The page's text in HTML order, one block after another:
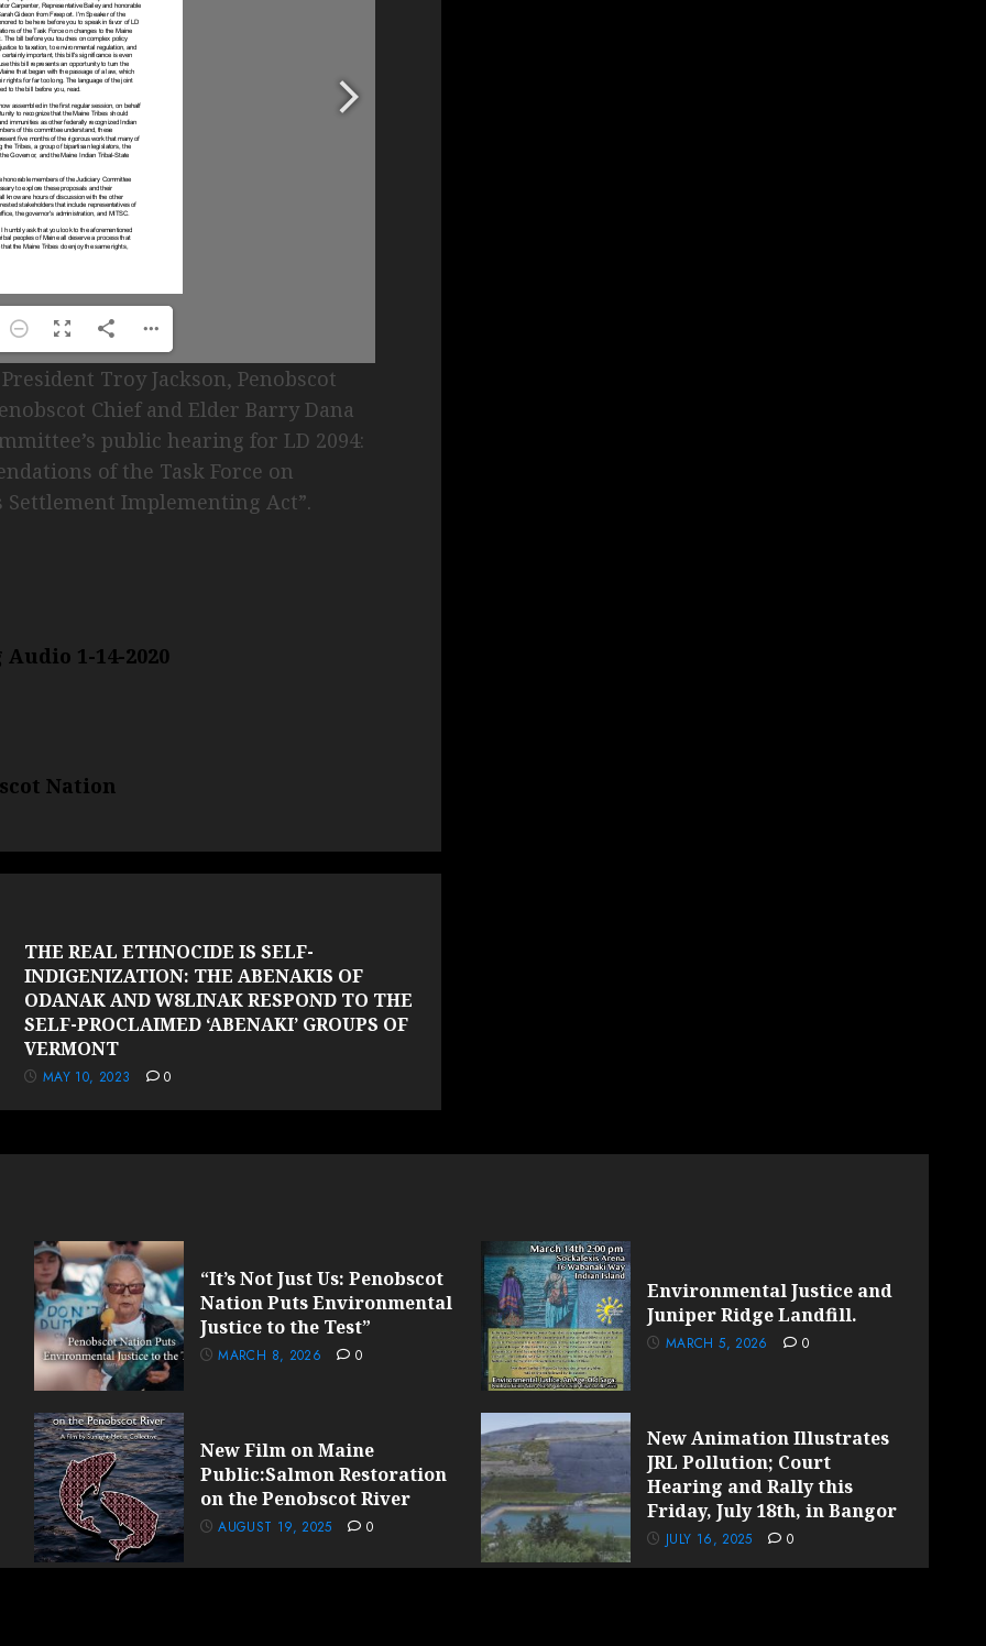
Troy Jackson, Penobscot
Chief and Elder Barry Dana
public hearing for LD 2094:
of the Task Force on
Settlement Implementing Act”.
1-14-2020
Nation
THE REAL ETHNOCIDE IS SELF-
INDIGENIZATION: THE ABENAKIS OF
ODANAK AND W8LINAK RESPOND TO THE
SELF-PROCLAIMED ‘ABENAKI’ GROUPS OF
VERMONT
MAY 10, 2023 0
“It’s Not Just Us: Penobscot
Nation Puts Environmental
Justice to the Test”
MARCH 8, 2026 0
Environmental Justice and
Juniper Ridge Landfill.
MARCH 5, 2026 0
New Film on Maine
Public:Salmon Restoration
on the Penobscot River
AUGUST 19, 2025 0
New Animation Illustrates
JRL Pollution; Court
Hearing and Rally this
Friday, July 18th, in Bangor
JULY 16, 2025 0